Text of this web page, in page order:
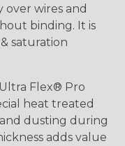
over wires and
binding. It is
saturation
Ultra Flex® Pro
heat treated
dusting during
adds value